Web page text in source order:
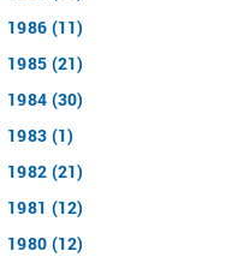
1986 (11)
1985 (21)
1984 (30)
1983 (1)
1982 (21)
1981 (12)
1980 (12)